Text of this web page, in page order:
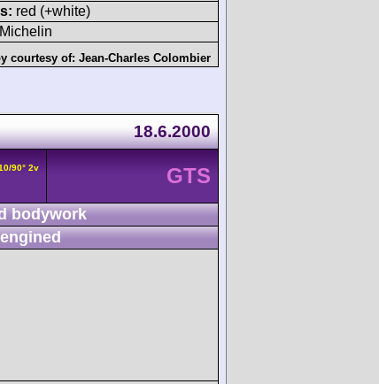
red (+white)
Michelin
courtesy of: Jean-Charles Colombier
18.6.2000
90° 2v GTS
bodywork